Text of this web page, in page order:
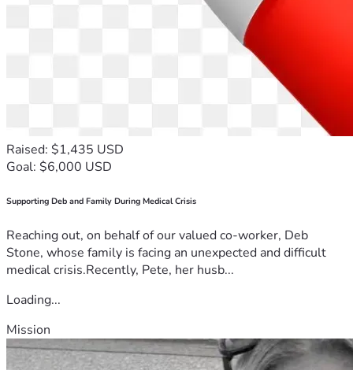
Raised: $1,435 USD
Goal: $6,000 USD
Supporting Deb and Family During Medical Crisis
Reaching out, on behalf of our valued co-worker, Deb
Stone, whose family is facing an unexpected and difficult
medical crisis.Recently, Pete, her husb...
Loading...
Mission